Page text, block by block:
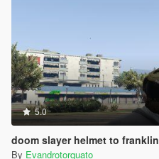
5.0
doom slayer helmet to franklin
By Evandrotorquato